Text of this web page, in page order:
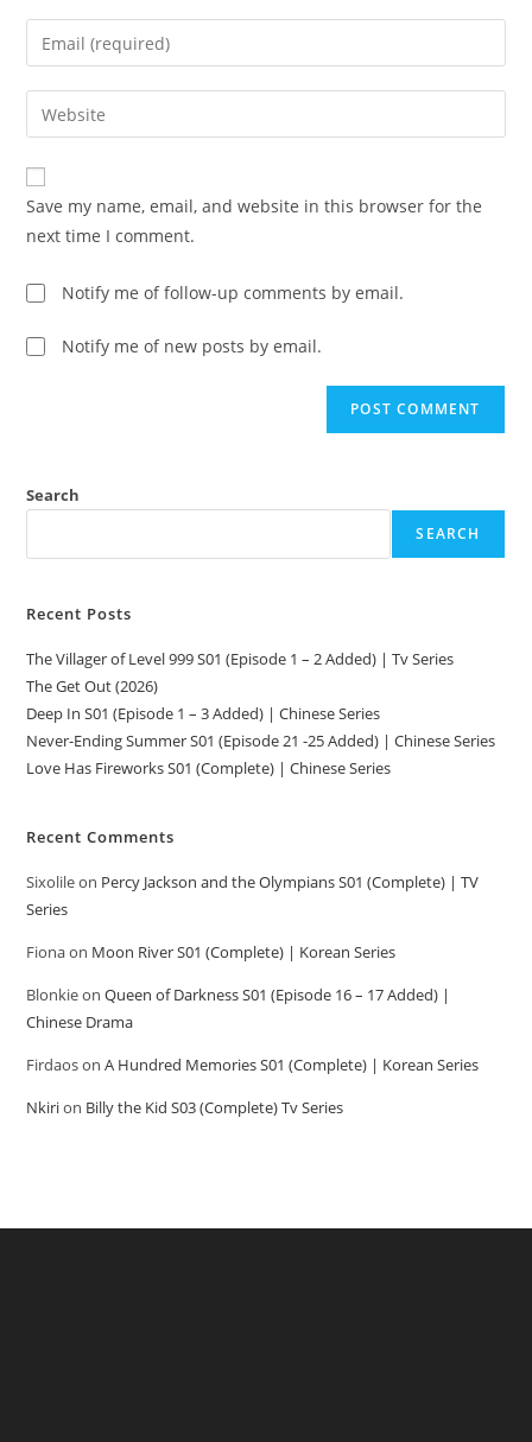
Save my name, email, and website in this browser for the
next time I comment.
Notify me of follow-up comments by email.
Notify me of new posts by email.
Search
SEARCH
Recent Posts
The Villager of Level 999 S01 (Episode 1 – 2 Added) | Tv Series
The Get Out (2026)
Deep In S01 (Episode 1 – 3 Added) | Chinese Series
Never-Ending Summer S01 (Episode 21 -25 Added) | Chinese Series
Love Has Fireworks S01 (Complete) | Chinese Series
Recent Comments
Sixolileon Percy Jackson and the Olympians S01 (Complete) | TV
Series
Fionaon Moon River S01 (Complete) | Korean Series
BlonkieonQueen of Darkness S01 (Episode 16 – 17 Added) |
Chinese Drama
FirdaosonA Hundred Memories S01 (Complete) | Korean Series
Nkirion Billy the Kid S03 (Complete) Tv Series